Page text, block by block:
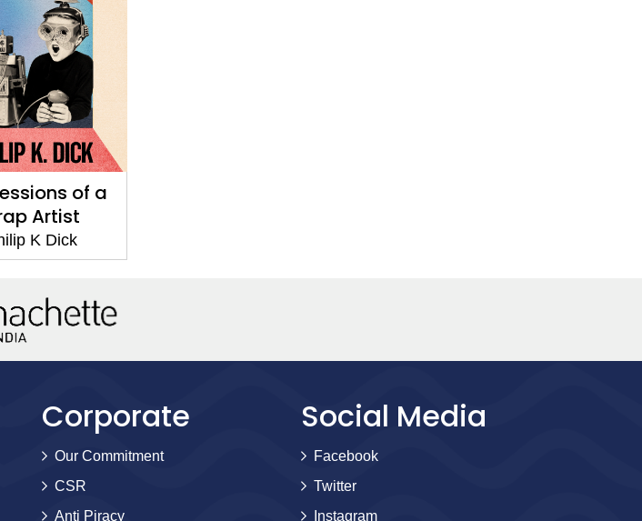
of a
Artist
K Dick
Corporate
Our Commitment
CSR
Anti Piracy
Social Media
Facebook
Twitter
Instagram